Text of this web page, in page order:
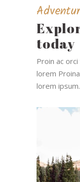
today
Proin ac
lorem
lorem ipsum.